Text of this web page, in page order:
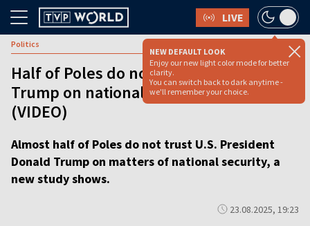
LIVE
NEW DEFAULT LOOK
Enjoy our new light color mode for better
clarity.
You can switch back to dark anytime -
we'll remember your choice.
Politics
Half of Poles do not trust Donald
Trump on national security issues
(VIDEO)
Almost half of Poles do not trust U.S. President
Donald Trump on matters of national security, a
new study shows.
23.08.2025, 19:23